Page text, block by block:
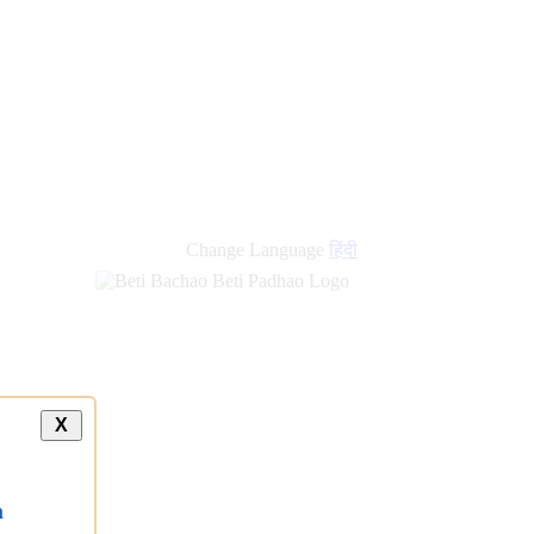
Change Language हिंदी
X